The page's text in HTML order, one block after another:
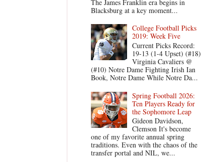
The James Franklin era begins in
Blacksburg at a key moment...
College Football Picks
2019: Week Five
Current Picks Record:
19-13 (1-4 Upset) (#18)
Virginia Cavaliers @
(#10) Notre Dame Fighting Irish Ian
Book, Notre Dame While Notre Da...
Spring Football 2026:
Ten Players Ready for
the Sophomore Leap
Gideon Davidson,
Clemson It's become
one of my favorite annual spring
traditions. Even with the chaos of the
transfer portal and NIL, we...